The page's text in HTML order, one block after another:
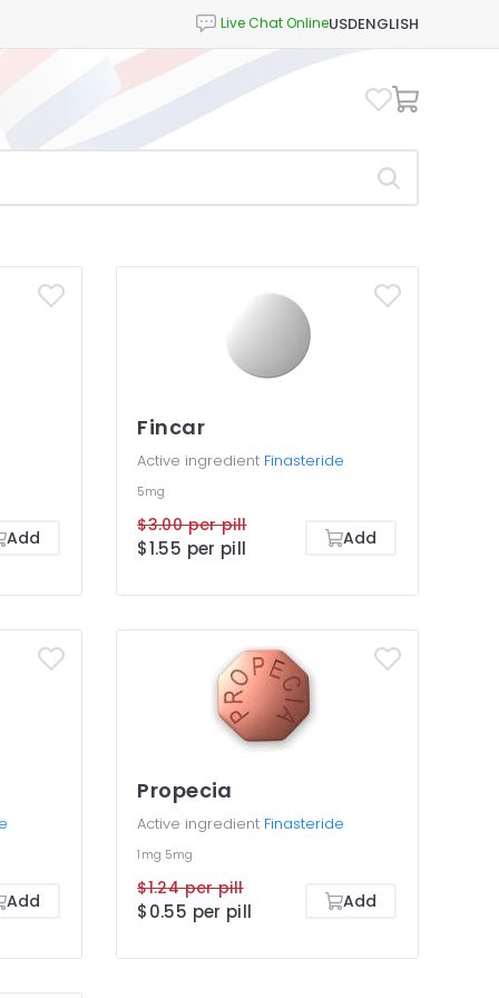
USDENGLISH
Add
Fincar
Active ingredient Finasteride
5mg
$3.00 per pill
$1.55 per pill Add
Add
Propecia
Active ingredient Finasteride
1mg 5mg
$1.24 per pill
$0.55 per pill Add